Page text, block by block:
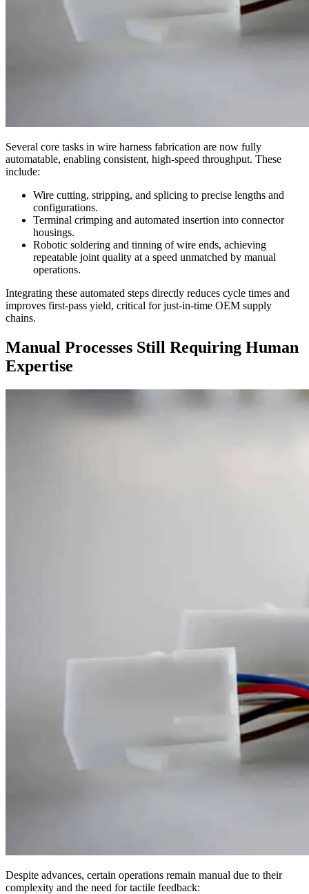
Several core tasks in wire harness fabrication are now fully
automatable, enabling consistent, high-speed throughput. These
include:
Wire cutting, stripping, and splicing to precise lengths and
configurations.
Terminal crimping and automated insertion into connector
housings.
Robotic soldering and tinning of wire ends, achieving
repeatable joint quality at a speed unmatched by manual
operations.
Integrating these automated steps directly reduces cycle times and
improves first-pass yield, critical for just-in-time OEM supply
chains.
Manual Processes Still Requiring Human
Expertise
Despite advances, certain operations remain manual due to their
complexity and the need for tactile feedback: